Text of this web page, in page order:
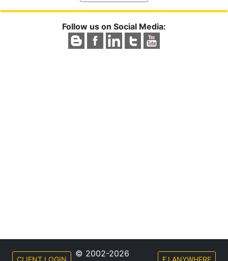
Follow us on Social Media:
CLIENT LOGIN FJ ANYWHERE
© 2002-2026